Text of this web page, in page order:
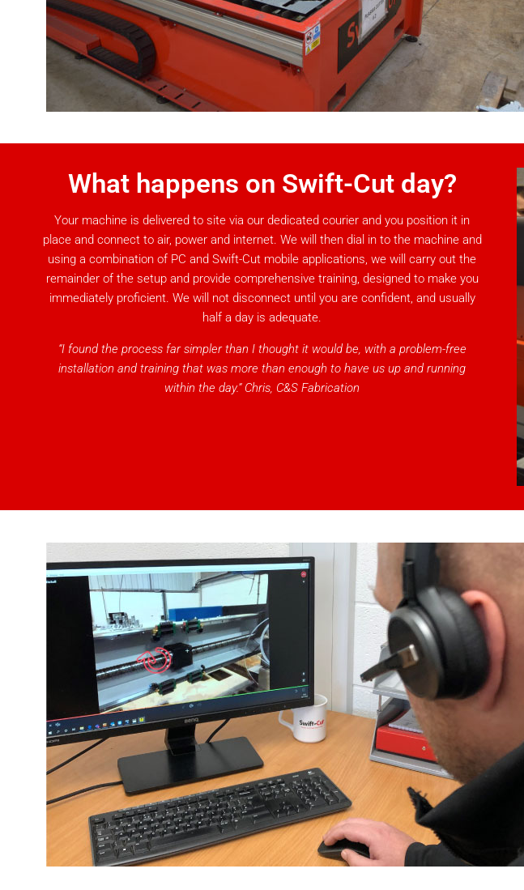
What happens on Swift-Cut day?
Your machine is delivered to site via our dedicated courier and you position it in
place and connect to air, power and internet. We will then dial in to the machine and
using a combination of PC and Swift-Cut mobile applications, we will carry out the
remainder of the setup and provide comprehensive training, designed to make you
immediately proficient. We will not disconnect until you are confident, and usually
half a day is adequate.
“I found the process far simpler than I thought it would be, with a problem-free
installation and training that was more than enough to have us up and running
within the day.” Chris, C&S Fabrication